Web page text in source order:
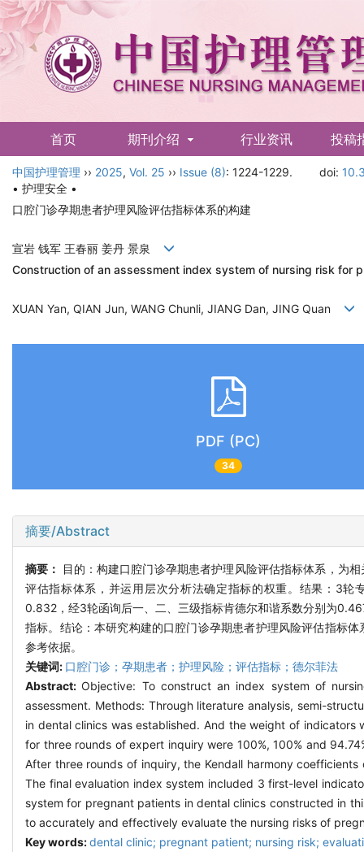
首页 期刊介绍 行业资讯 投稿
English
中国护理管理 ›› 2025, Vol. 25 ›› Issue (8): 1224-1229. doi:
• 护理安全 •
口腔门诊孕期患者护理风险评估指标体系的构建
宣岩 钱军 王春丽 姜丹 景泉
Construction of an assessment index system of nursing risk for
XUAN Yan, QIAN Jun, WANG Chunli, JIANG Dan, JING Quan
PDF (PC)
34
摘要/Abstract
摘要：
目的：构建口腔门诊孕期患者护理风险评估指标体系，为
评估指标体系，并运用层次分析法确定指标的权重。结果：3
0.832，经3轮函询后一、二、三级指标肯德尔和谐系数分别为
指标。结论：本研究构建的口腔门诊孕期患者护理风险评估指标
参考依据。
关键词: 口腔门诊；孕期患者；护理风险；评估指标；德尔菲法
Abstract:Objective: To construct an index system of
assessment. Methods: Through literature analysis, semi-
in dental clinics was established. And the weight of
for three rounds of expert inquiry were 100%, 100% and
After three rounds of inquiry, the Kendall harmony
The final evaluation index system included 3 first-level
system for pregnant patients in dental clinics constructed in
to accurately and effectively evaluate the nursing risks of
Key words:dental clinic; pregnant patient; nursing risk;